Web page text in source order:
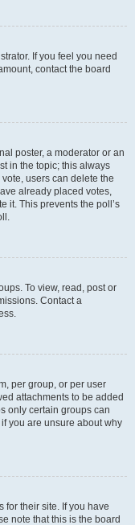
If you feel you need
contact the board
poster, a moderator or an
in the topic; this always
users can delete the
already placed votes,
it. This prevents the poll’s
To view, read, post or
Contact a
per group, or per user
attachments to be added
only certain groups can
you are unsure about why
for their site. If you have
note that this is the board